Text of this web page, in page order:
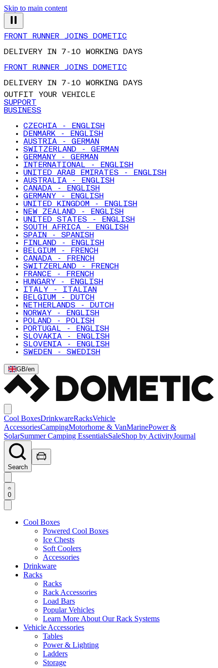
Skip to main content
DELIVERY IN 7-10 WORKING DAYS
FRONT RUNNER JOINS DOMETIC
DELIVERY IN 7-10 WORKING DAYS
OUTFIT YOUR VEHICLE
SUPPORT
BUSINESS
CZECHIA - ENGLISH
DENMARK - ENGLISH
AUSTRIA - GERMAN
SWITZERLAND - GERMAN
GERMANY - GERMAN
INTERNATIONAL - ENGLISH
UNITED ARAB EMIRATES - ENGLISH
AUSTRALIA - ENGLISH
CANADA - ENGLISH
GERMANY - ENGLISH
UNITED KINGDOM - ENGLISH
NEW ZEALAND - ENGLISH
UNITED STATES - ENGLISH
SOUTH AFRICA - ENGLISH
SPAIN - SPANISH
FINLAND - ENGLISH
BELGIUM - FRENCH
CANADA - FRENCH
SWITZERLAND - FRENCH
FRANCE - FRENCH
HUNGARY - ENGLISH
ITALY - ITALIAN
BELGIUM - DUTCH
NETHERLANDS - DUTCH
NORWAY - ENGLISH
POLAND - POLISH
PORTUGAL - ENGLISH
SLOVAKIA - ENGLISH
SLOVENIA - ENGLISH
SWEDEN - SWEDISH
GB/en
Cool BoxesDrinkwareRacksVehicle
AccessoriesCampingMotorhome & VanMarinePower &
SolarSummer Camping EssentialsSaleShop by ActivityJournal
Search
0
Cool Boxes
Powered Cool Boxes
Ice Chests
Soft Coolers
Accessories
Drinkware
Racks
Racks
Rack Accessories
Load Bars
Popular Vehicles
Learn More About Our Rack Systems
Vehicle Accessories
Tables
Power & Lighting
Ladders
Storage